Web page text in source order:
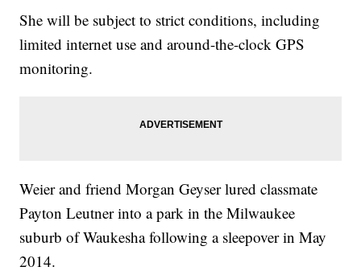
She will be subject to strict conditions, including
limited internet use and around-the-clock GPS
monitoring.
Weier and friend Morgan Geyser lured classmate
Payton Leutner into a park in the Milwaukee
suburb of Waukesha following a sleepover in May
2014.